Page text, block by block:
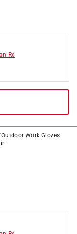
Rd
Work Gloves